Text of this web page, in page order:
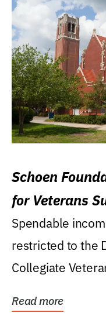
Schoen
for Veterans
Spendable
restricted to the
Collegiate
Read more